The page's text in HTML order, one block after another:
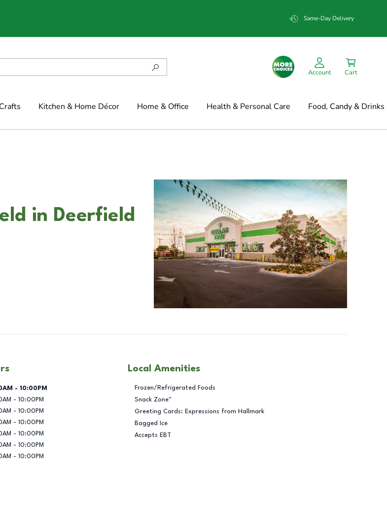
Same-Day Delivery
Account Cart
Kitchen & Home Décor Home & Office Health & Personal Care Food, Candy & Drinks
in Deerfield
Hours
- 10:00PM
- 10:00PM
- 10:00PM
- 10:00PM
- 10:00PM
- 10:00PM
- 10:00PM
Local Amenities
Frozen/Refrigerated Foods
Snack Zone™
Greeting Cards: Expressions from Hallmark
Bagged Ice
Accepts EBT